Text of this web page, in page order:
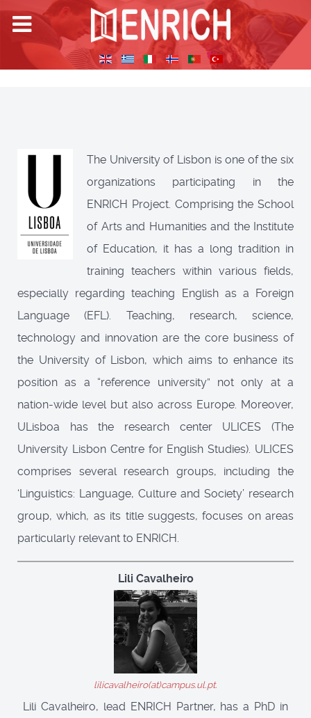
The University of Lisbon is one of the six
organizations participating in the
ENRICH Project. Comprising the School
of Arts and Humanities and the Institute
of Education, it has a long tradition in
training teachers within various fields,
especially regarding teaching English as a Foreign
Language (EFL). Teaching, research, science,
technology and innovation are the core business of
the University of Lisbon, which aims to enhance its
position as a “reference university” not only at a
nation-wide level but also across Europe. Moreover,
ULisboa has the research center ULICES (The
University Lisbon Centre for English Studies). ULICES
comprises several research groups, including the
‘Linguistics: Language, Culture and Society’ research
group, which, as its title suggests, focuses on areas
particularly relevant to ENRICH.
Lili Cavalheiro
lilicavalheiro(at)campus.ul.pt.
Lili Cavalheiro, lead ENRICH Partner, has a PhD in